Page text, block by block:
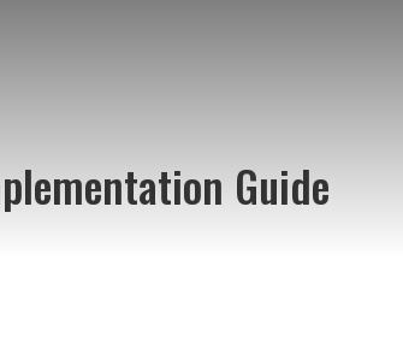
Guide